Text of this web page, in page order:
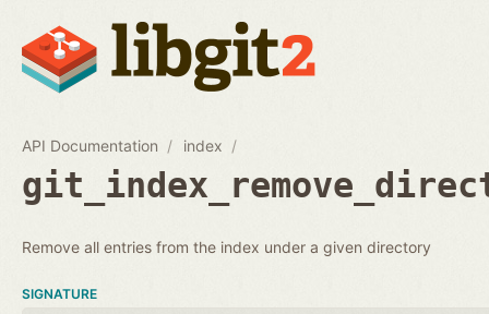
API Documentation index
Remove all entries from the index under a given directory
SIGNATURE